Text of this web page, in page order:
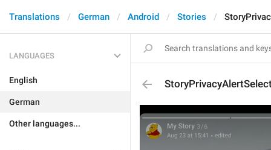
Translations German Android Stories
LANGUAGES
English
German
Other languages...